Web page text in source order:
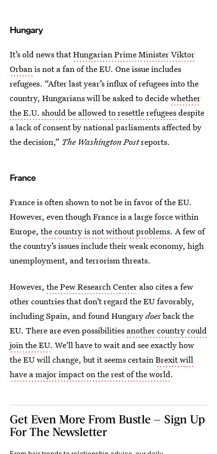
Hungary
It’s old news thatHungarian Prime Minister Viktor
Orbanis not a fan of the EU. One issue includes
refugees. “After last year’s influx of refugees into the
country, Hungarians will be asked to decidewhether
the E.U. should be allowed to resettle refugeesdespite
a lack of consent by national parliaments affected by
the decision,” The Washington Postreports.
France
France is often shown to not be in favor of the EU.
However, even though France is a large force within
Europe, the country is not without problems. A few of
the country’s issues include their weak economy, high
unemployment, and terrorism threats.
However, the Pew Research Center also cites a few
other countries that don’t regard the EU favorably,
including Spain, and found Hungarydoesback the
EU. There are even possibilities another country could
join the EU. We'll have to wait and see exactly how
the EU will change, but it seems certainBrexit will
have a major impact on the rest of the world.
Get Even More From Bustle — Sign Up
For The Newsletter